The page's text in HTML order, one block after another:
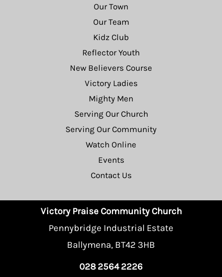
Our Town
Our Team
Kidz Club
Reflector Youth
New Believers Course
Victory Ladies
Mighty Men
Serving Our Church
Serving Our Community
Watch Online
Events
Contact Us
Victory Praise Community Church
Pennybridge Industrial Estate
Ballymena, BT42 3HB
028 2564 2226